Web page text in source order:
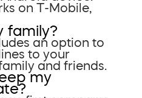
on T-Mobile,
family?
an option to
to your
and friends.
my